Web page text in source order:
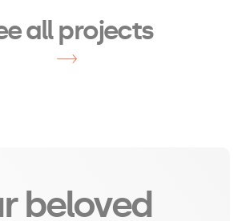
all projects
beloved